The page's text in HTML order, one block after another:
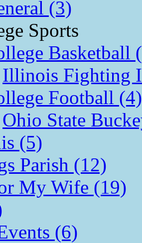
(3)
Sports
Basketball
Illinois Fighting
Football (4)
Ohio State
(5)
Parish (12)
My Wife (19)
(6)